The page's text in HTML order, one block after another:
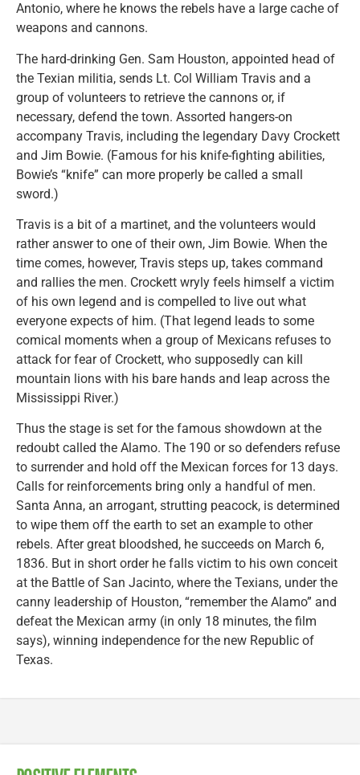
Antonio, where he knows the rebels have a large cache of
weapons and cannons.
The hard-drinking Gen. Sam Houston, appointed head of
the Texian militia, sends Lt. Col William Travis and a
group of volunteers to retrieve the cannons or, if
necessary, defend the town. Assorted hangers-on
accompany Travis, including the legendary Davy Crockett
and Jim Bowie. (Famous for his knife-fighting abilities,
Bowie’s “knife” can more properly be called a small
sword.)
Travis is a bit of a martinet, and the volunteers would
rather answer to one of their own, Jim Bowie. When the
time comes, however, Travis steps up, takes command
and rallies the men. Crockett wryly feels himself a victim
of his own legend and is compelled to live out what
everyone expects of him. (That legend leads to some
comical moments when a group of Mexicans refuses to
attack for fear of Crockett, who supposedly can kill
mountain lions with his bare hands and leap across the
Mississippi River.)
Thus the stage is set for the famous showdown at the
redoubt called the Alamo. The 190 or so defenders refuse
to surrender and hold off the Mexican forces for 13 days.
Calls for reinforcements bring only a handful of men.
Santa Anna, an arrogant, strutting peacock, is determined
to wipe them off the earth to set an example to other
rebels. After great bloodshed, he succeeds on March 6,
1836. But in short order he falls victim to his own conceit
at the Battle of San Jacinto, where the Texians, under the
canny leadership of Houston, “remember the Alamo” and
defeat the Mexican army (in only 18 minutes, the film
says), winning independence for the new Republic of
Texas.